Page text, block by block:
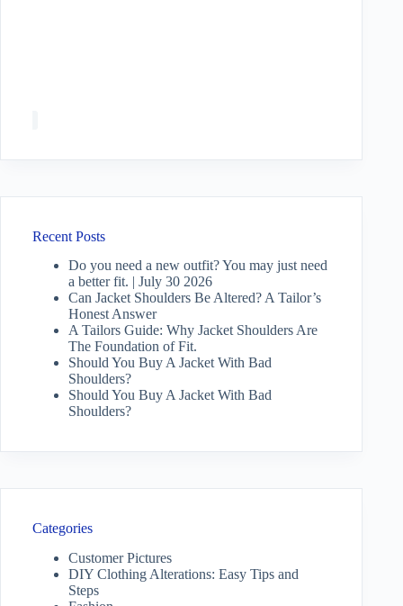
Recent Posts
Do you need a new outfit? You may just need
a better fit. | July 30 2026
Can Jacket Shoulders Be Altered? A Tailor’s
Honest Answer
A Tailors Guide: Why Jacket Shoulders Are
The Foundation of Fit.
Should You Buy A Jacket With Bad
Shoulders?
Should You Buy A Jacket With Bad
Shoulders?
Categories
Customer Pictures
DIY Clothing Alterations: Easy Tips and
Steps